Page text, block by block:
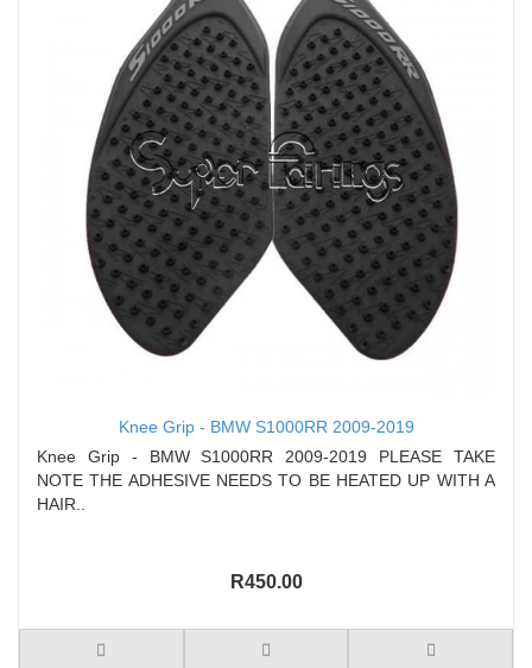
Knee Grip - BMW S1000RR 2009-2019
Knee Grip - BMW S1000RR 2009-2019 PLEASE TAKE
NOTE THE ADHESIVE NEEDS TO BE HEATED UP WITH A
HAIR..
R450.00